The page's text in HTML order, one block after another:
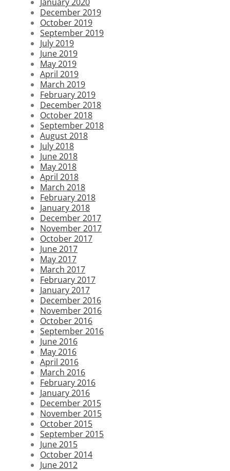
December 2019
October 2019
September 2019
July 2019
June 2019
May 2019
April 2019
March 2019
February 2019
December 2018
October 2018
September 2018
August 2018
July 2018
June 2018
May 2018
April 2018
March 2018
February 2018
January 2018
December 2017
November 2017
October 2017
June 2017
May 2017
March 2017
February 2017
January 2017
December 2016
November 2016
October 2016
September 2016
June 2016
May 2016
April 2016
March 2016
February 2016
January 2016
December 2015
November 2015
October 2015
September 2015
June 2015
October 2014
June 2012